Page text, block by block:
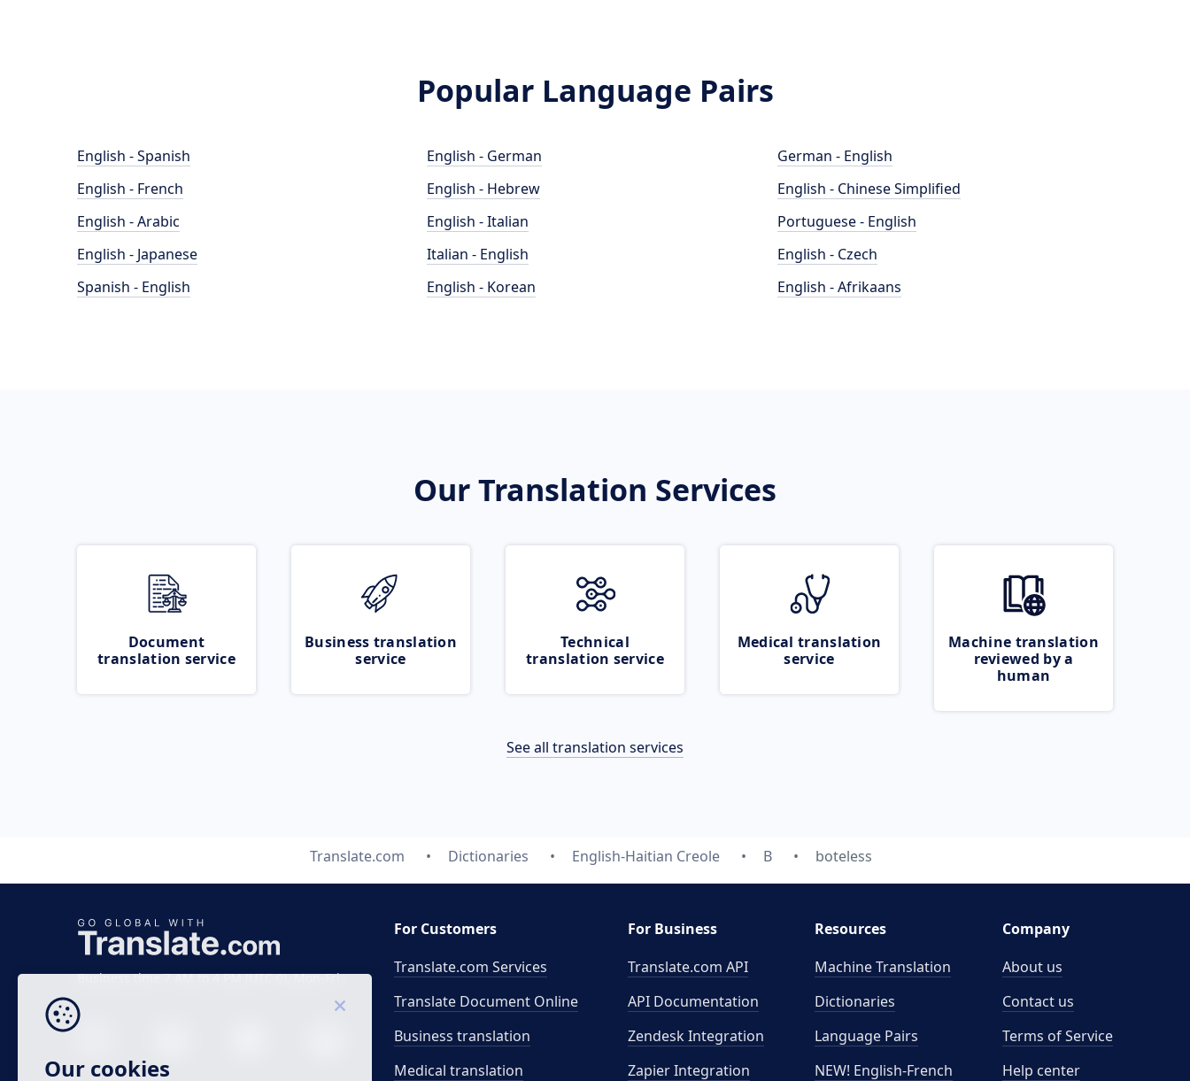
Popular Language Pairs
English - Spanish
English - French
English - Arabic
English - Japanese
Spanish - English
English - German
English - Hebrew
English - Italian
Italian - English
English - Korean
German - English
English - Chinese Simplified
Portuguese - English
English - Czech
English - Afrikaans
Our Translation Services
Document
translation service
Business translation
service
Technical
translation service
Medical translation
service
Machine translation
reviewed by a
human
See all translation services
Translate.com Dictionaries English-Haitian Creole B boteless
Business time 7 AM to 4 PM (UTC 0), Mon-Fri.
For Customers
Translate.com Services
Translate Document Online
Business translation
Medical translation
For Business
Translate.com API
API Documentation
Zendesk Integration
Zapier Integration
Resources
Machine Translation
Dictionaries
Language Pairs
NEW! English-French
Company
About us
Contact us
Terms of Service
Help center
Our cookies